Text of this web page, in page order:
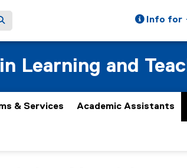
Info for
Learning and
& Services Academic Assistants